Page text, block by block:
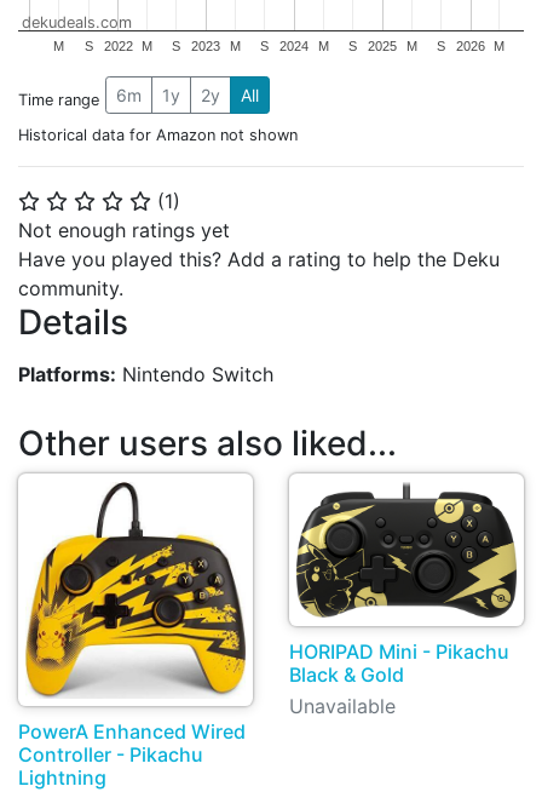
⭐ ⭐ ⭐ ⭐ ⭐ (1)
Not enough ratings yet
Have you played this? Add a rating to help the Deku
community.
Details
Platforms: Nintendo Switch
2022 2023 2024 2025 2026
M S M S M S M S M S M
dekudeals.com
Time range 6m 1y 2y All
Historical data for Amazon not shown
Other users also liked...
PowerA Enhanced Wired
Controller - Pikachu
Lightning
HORIPAD Mini - Pikachu
Black & Gold
Unavailable